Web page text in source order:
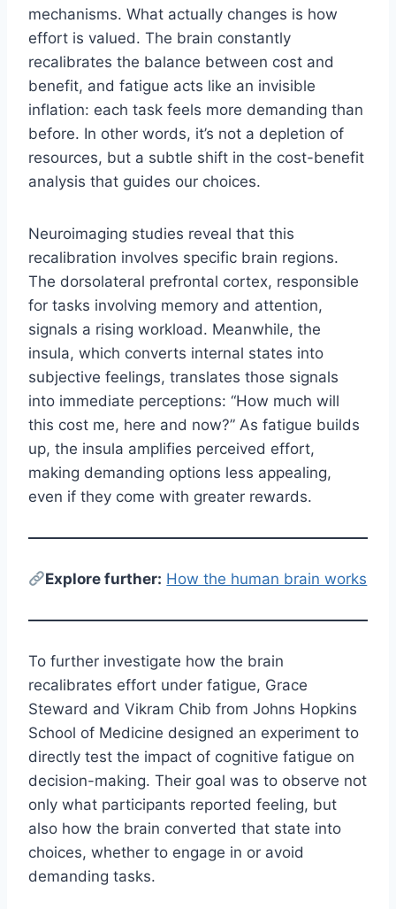
mechanisms. What actually changes is how
effort is valued. The brain constantly
recalibrates the balance between cost and
benefit, and fatigue acts like an invisible
inflation: each task feels more demanding than
before. In other words, it’s not a depletion of
resources, but a subtle shift in the cost-benefit
analysis that guides our choices.
Neuroimaging studies reveal that this
recalibration involves specific brain regions.
The dorsolateral prefrontal cortex, responsible
for tasks involving memory and attention,
signals a rising workload. Meanwhile, the
insula, which converts internal states into
subjective feelings, translates those signals
into immediate perceptions: “How much will
this cost me, here and now?” As fatigue builds
up, the insula amplifies perceived effort,
making demanding options less appealing,
even if they come with greater rewards.
Explore further: How the human brain works
To further investigate how the brain
recalibrates effort under fatigue, Grace
Steward and Vikram Chib from Johns Hopkins
School of Medicine designed an experiment to
directly test the impact of cognitive fatigue on
decision-making. Their goal was to observe not
only what participants reported feeling, but
also how the brain converted that state into
choices, whether to engage in or avoid
demanding tasks.